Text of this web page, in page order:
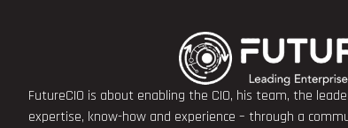
FutureCIO is about enabling the CIO, his team, the
expertise, know-how and experience – through a